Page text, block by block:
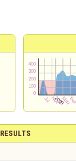
RESULTS